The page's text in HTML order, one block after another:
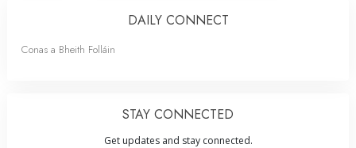
DAILY CONNECT
Conas a Bheith Folláin
STAY CONNECTED
Get updates and stay connected.